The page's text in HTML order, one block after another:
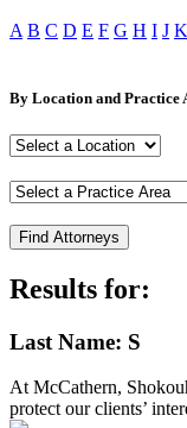
A B C D E F G H I J K
By Location and Practice
Find Attorneys
Results for:
Last Name: S
At McCathern,
protect our clients’